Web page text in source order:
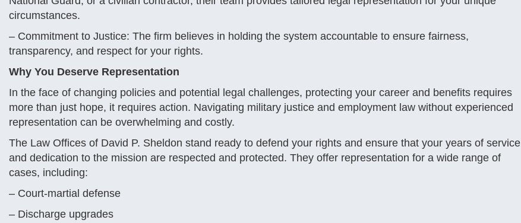
circumstances.
– Commitment to Justice: The firm believes in holding the system accountable to ensure fairness,
transparency, and respect for your rights.
Why You Deserve Representation
In the face of changing policies and potential legal challenges, protecting your career and benefits requires
more than just hope, it requires action. Navigating military justice and employment law without experienced
representation can be overwhelming and costly.
The Law Offices of David P. Sheldon stand ready to defend your rights and ensure that your years of service
and dedication to the mission are respected and protected. They offer representation for a wide range of
cases, including:
– Court-martial defense
– Discharge upgrades